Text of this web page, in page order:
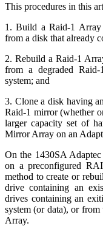
This procedures in this
1. Build a Raid-1
from a disk that already
2. Rebuild a Raid-1
from a degraded
system; and
3. Clone a disk having
Raid-1 mirror (whether
larger capacity set of
Mirror Array on an
On the 1430SA
on a preconfigured
method to create or
drive containing an
drives containing an
system (or data), or
Array.